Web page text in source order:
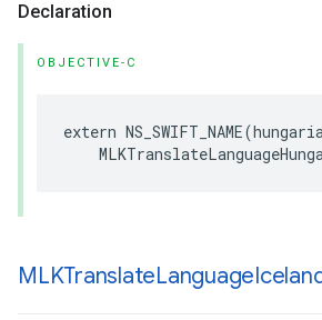
Declaration
OBJECTIVE-C
extern NS_SWIFT_NAME(
MLKTranslateLanguage